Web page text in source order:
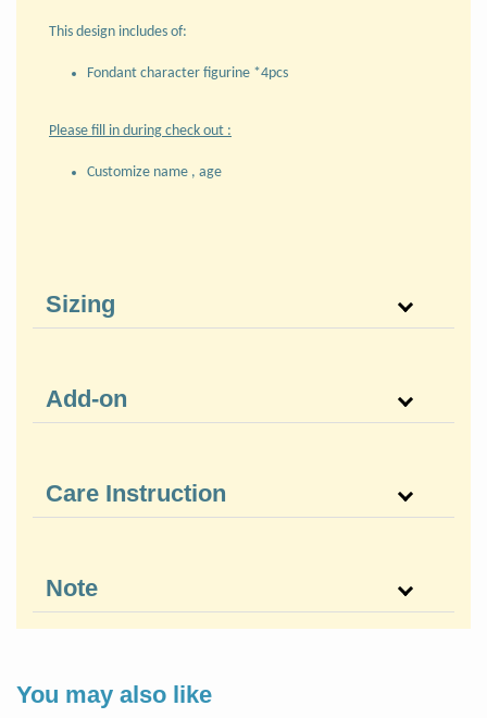
This design includes of:
Fondant character figurine *4pcs
Please fill in during check out :
Customize name , age
Sizing
Add-on
Care Instruction
Note
You may also like